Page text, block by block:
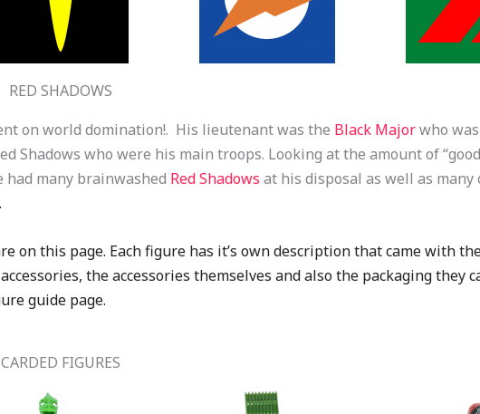
RED SHADOWS
on world domination!. His lieutenant was the Black Majorwho
Shadows who were his main troops. Looking at the amount of
had many brainwashed Red Shadows at his disposal as well as many
on this page. Each figure has it’s own description that came with
the accessories themselves and also the packaging they
guide page.
CARDED FIGURES